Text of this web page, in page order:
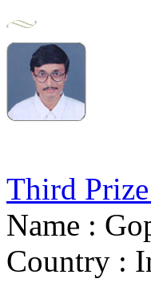
Third
Name :
Country :